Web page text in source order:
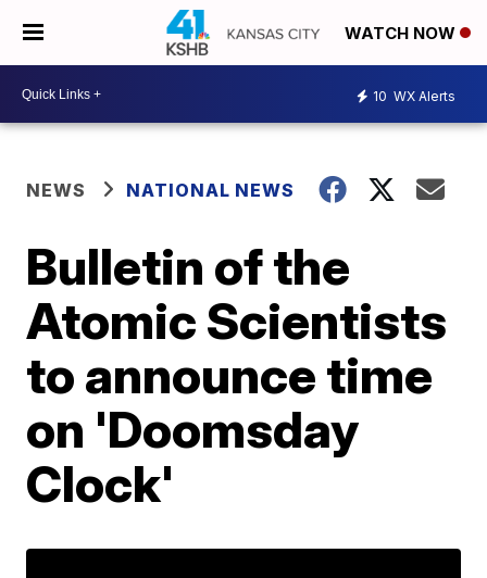
WATCH NOW
10 WX Alerts
NEWS NATIONAL NEWS
Bulletin of the
Atomic Scientists
to announce time
on 'Doomsday
Clock'